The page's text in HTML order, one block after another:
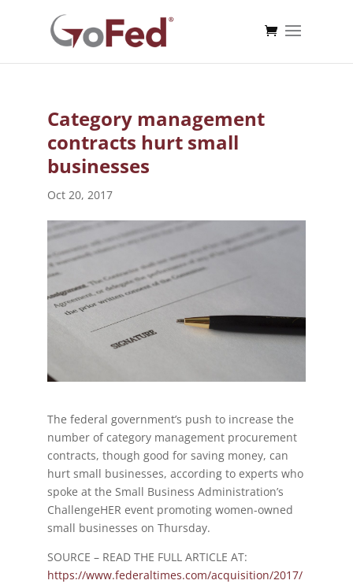
Category management
contracts hurt small
businesses
Oct 20, 2017
The federal government’s push to increase the
number of category management procurement
contracts, though good for saving money, can
hurt small businesses, according to experts who
spoke at the Small Business Administration’s
ChallengeHER event promoting women-owned
small businesses on Thursday.
SOURCE – READ THE FULL ARTICLE AT:
https://www.federaltimes.com/acquisition/2017/